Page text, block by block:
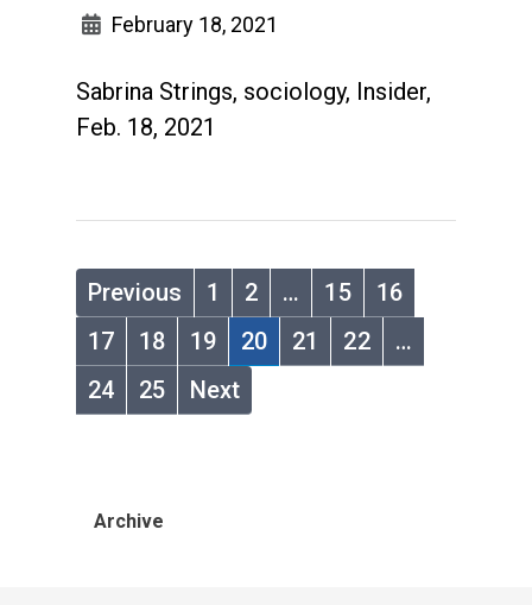
February 18, 2021
Sabrina Strings, sociology, Insider,
Feb. 18, 2021
Previous 1 2 … 15
16
17
18 19 20 21 22
…
24
25 Next
Archive